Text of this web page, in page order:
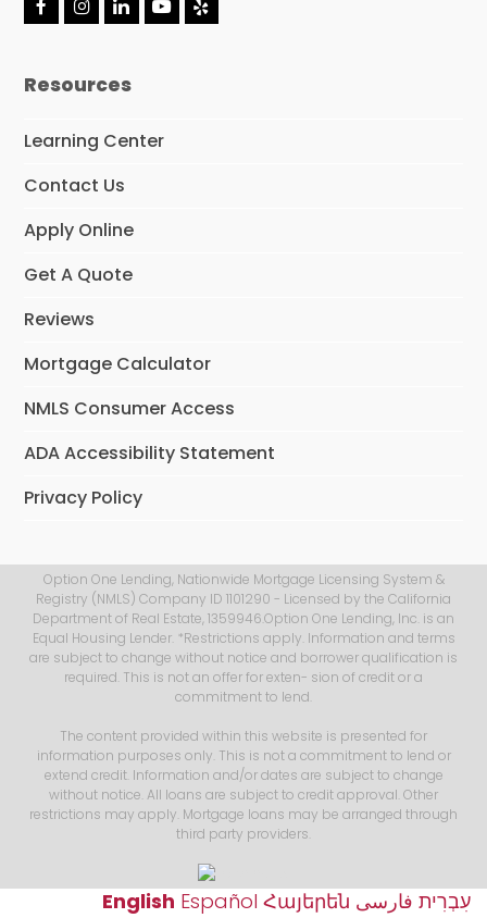
F
a
b
k
I
n
a
a
L
i
e
n
Y
o
Y
e
Resources
Learning Center
Contact Us
Apply Online
Get A Quote
Reviews
Mortgage Calculator
NMLS Consumer Access
ADA Accessibility Statement
Privacy Policy
Option One Lending, Nationwide Mortgage Licensing System &
Registry (NMLS) Company ID 1101290 - Licensed by the California
Department of Real Estate, 1359946.Option One Lending, Inc. is an
Equal Housing Lender. *Restrictions apply. Information and terms
are subject to change without notice and borrower qualification is
required. This is not an offer for exten- sion of credit or a
commitment to lend.
The content provided within this website is presented for
information purposes only. This is not a commitment to lend or
extend credit. Information and/or dates are subject to change
without notice. All loans are subject to credit approval. Other
restrictions may apply. Mortgage loans may be arranged through
third party providers.
English Español Հայերեն עִבְרִית فارسی